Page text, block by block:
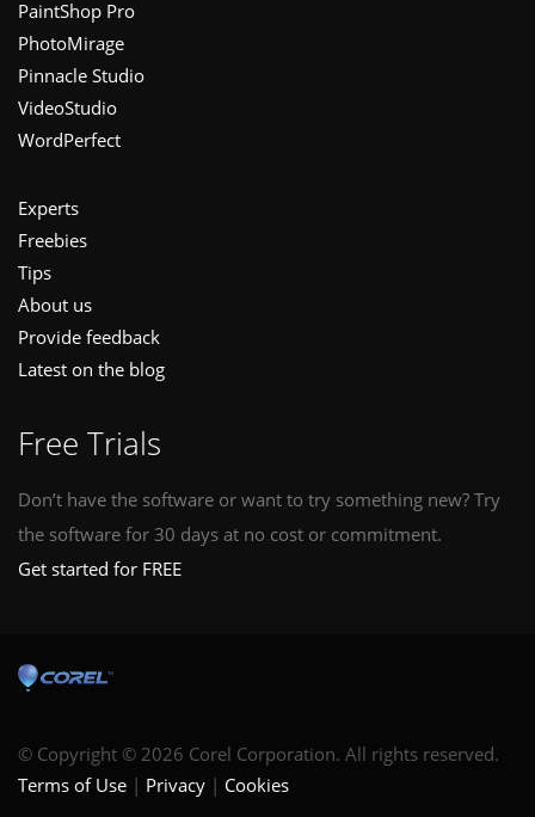
PaintShop Pro
PhotoMirage
Pinnacle Studio
VideoStudio
WordPerfect
Experts
Freebies
Tips
About us
Provide feedback
Latest on the blog
Free Trials
Don’t have the software or want to try something new? Try
the software for 30 days at no cost or commitment.
Get started for FREE
© Copyright © 2026 Corel Corporation. All rights reserved.
Terms of Use
Privacy Cookies